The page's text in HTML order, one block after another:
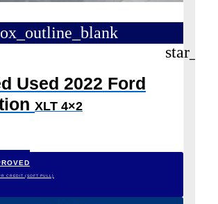
Used 2022 Ford
XLT 4×2
CREDIT (SOFT PULL)